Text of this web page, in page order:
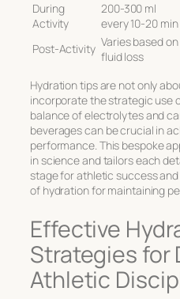
During
Activity
200-300 ml
every 10-20 min
Post-Activity Varies based on
fluid loss
Hydration tipsare not only
incorporate the strategic use
balance of electrolytes and
beverages can be crucial in
performance. This bespoke
in science and tailors each
stage for athletic success
of hydration for maintaining
Effective
Strategies for
Athletic